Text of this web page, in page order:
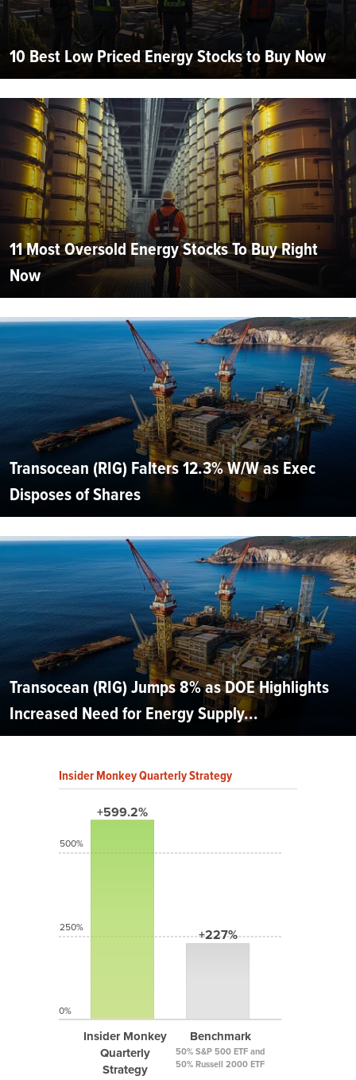
10 Best Low Priced Energy Stocks to Buy Now
11 Most Oversold Energy Stocks To Buy Right
Now
Transocean (RIG) Falters 12.3% W/W as Exec
Disposes of Shares
Transocean (RIG) Jumps 8% as DOE Highlights
Increased Need for Energy Supply...
Insider Monkey Quarterly Strategy
+599.2%
Insider Monkey
Quarterly
Strategy
+227%
Benchmark
50% S&P 500 ETF and
50% Russell 2000 ETF
500%
250%
0%